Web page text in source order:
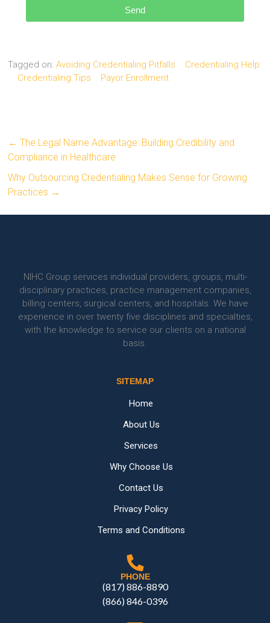
Send
Tagged on:Avoiding Credentialing Pitfalls
Credentialing Help
Credentialing Tips
Payor Enrollment
← The Legal Name Advantage: Building Credibility and
Compliance in Healthcare
Why Outsourcing Credentialing Makes Sense for Growing
Practices →
NIHC Group services individual providers, groups, multi-
disciplinary practices, practice management companies,
billing centers, surgical centers, and hospitals. We have
experience in over twenty five disciplines and specialties,
with the knowledge to service our clients on a national
basis.
SITEMAP
Home
About Us
Services
Why Choose Us
Contact Us
Privacy Policy
Terms and Conditions
PHONE
(817) 886-8890
(866) 846-0396